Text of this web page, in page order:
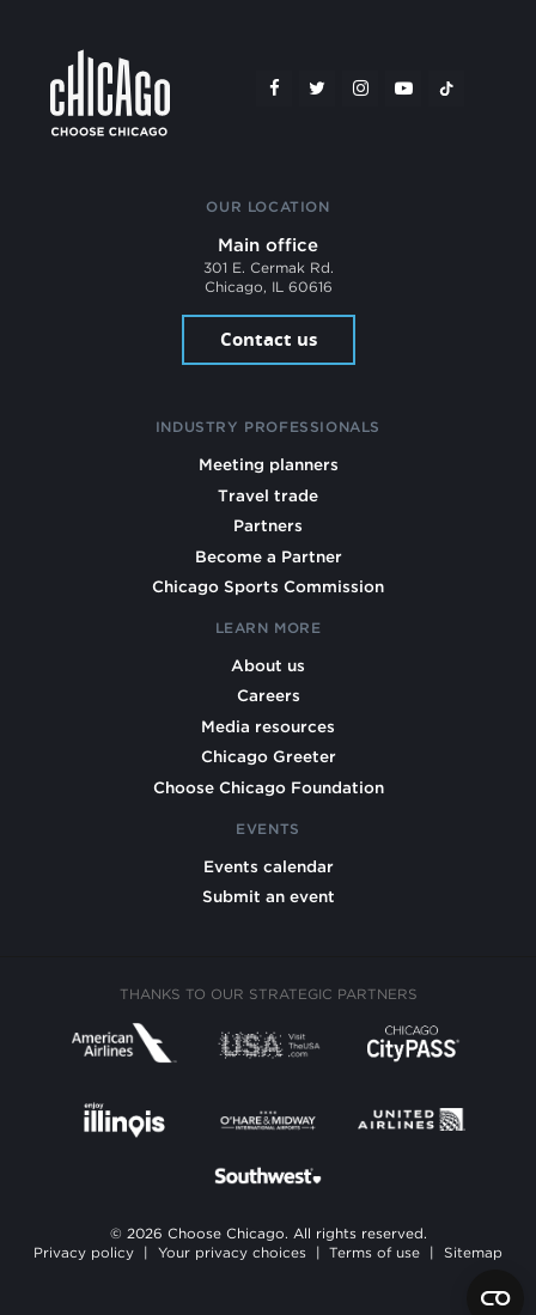
OUR LOCATION
Main office
301 E. Cermak Rd.
Chicago, IL 60616
Contact us
INDUSTRY PROFESSIONALS
Meeting planners
Travel trade
Partners
Become a Partner
Chicago Sports Commission
LEARN MORE
About us
Careers
Media resources
Chicago Greeter
Choose Chicago Foundation
EVENTS
Events calendar
Submit an event
THANKS TO OUR STRATEGIC PARTNERS
© 2026 Choose Chicago. All rights reserved.
Privacy policy
Your privacy choices Terms of use Sitemap